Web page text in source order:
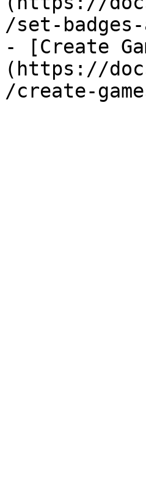
/set-badges-
- [Create
(https://